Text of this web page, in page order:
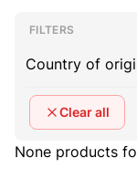
Filters
Filters
FILTERS
Country of
Clear all
None products